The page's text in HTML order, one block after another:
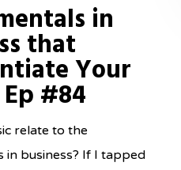
in
that
Your
#84
relate to the
in business? If I tapped